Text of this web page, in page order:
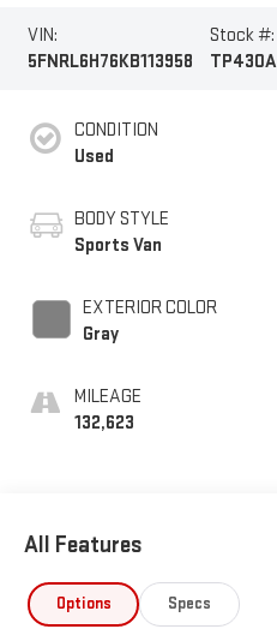
VIN:
5FNRL6H76KB113958
Stock #:
TP430A
CONDITION
Used
BODY STYLE
Sports Van
EXTERIOR COLOR
Gray
MILEAGE
132,623
All Features
Options Specs